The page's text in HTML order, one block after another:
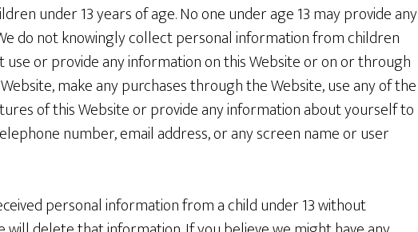
under 13 years of age. No one under age 13 may provide any
do not knowingly collect personal information from children
use or provide any information on this Website or on or through
make any purchases through the Website, use any of the
of this Website or provide any information about yourself to
number, email address, or any screen name or user
personal information from a child under 13 without